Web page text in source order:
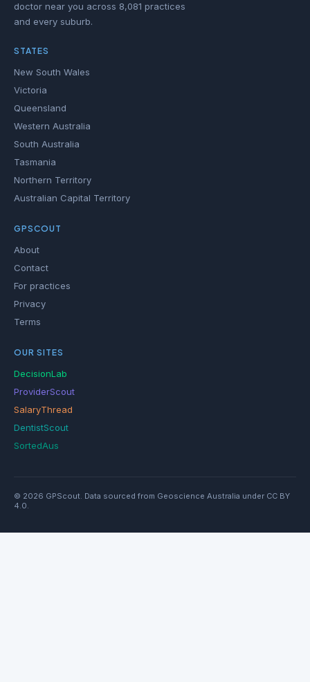
doctor near you across 8,081 practices
and every suburb.
STATES
New South Wales
Victoria
Queensland
Western Australia
South Australia
Tasmania
Northern Territory
Australian Capital Territory
GPSCOUT
About
Contact
For practices
Privacy
Terms
OUR SITES
DecisionLab
ProviderScout
SalaryThread
DentistScout
SortedAus
© 2026 GPScout. Data sourced from Geoscience Australia under CC BY
4.0.